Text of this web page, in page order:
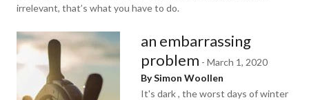
irrelevant, that’s what you have to do.
an embarrassing
problem - March 1, 2020
By Simon Woollen
It's dark , the worst days of winter